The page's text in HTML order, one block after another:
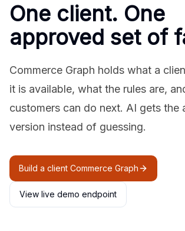
One client. One
approved set of
Commerce Graph holds what a
it is available, what the rules are,
customers can do next. AI gets the
version instead of guessing.
Build a client Commerce Graph
View live demo endpoint